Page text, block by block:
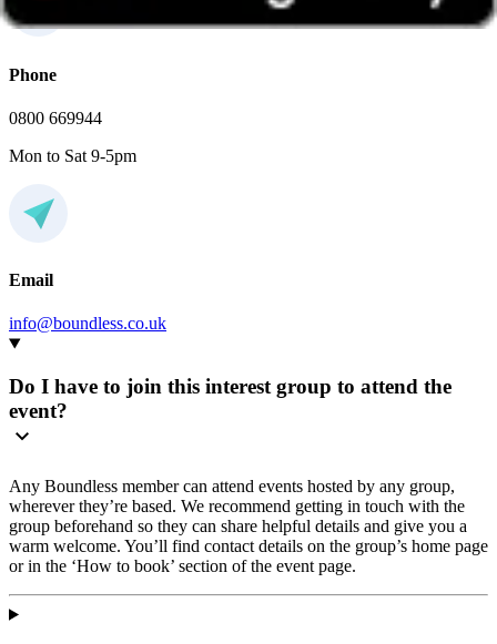
Phone
0800 669944
Mon to Sat 9-5pm
Email
info@boundless.co.uk
Do I have to join this interest group to attend the
event?
Any Boundless member can attend events hosted by any group,
wherever they’re based. We recommend getting in touch with the
group beforehand so they can share helpful details and give you a
warm welcome. You’ll find contact details on the group’s home page
or in the ‘How to book’ section of the event page.